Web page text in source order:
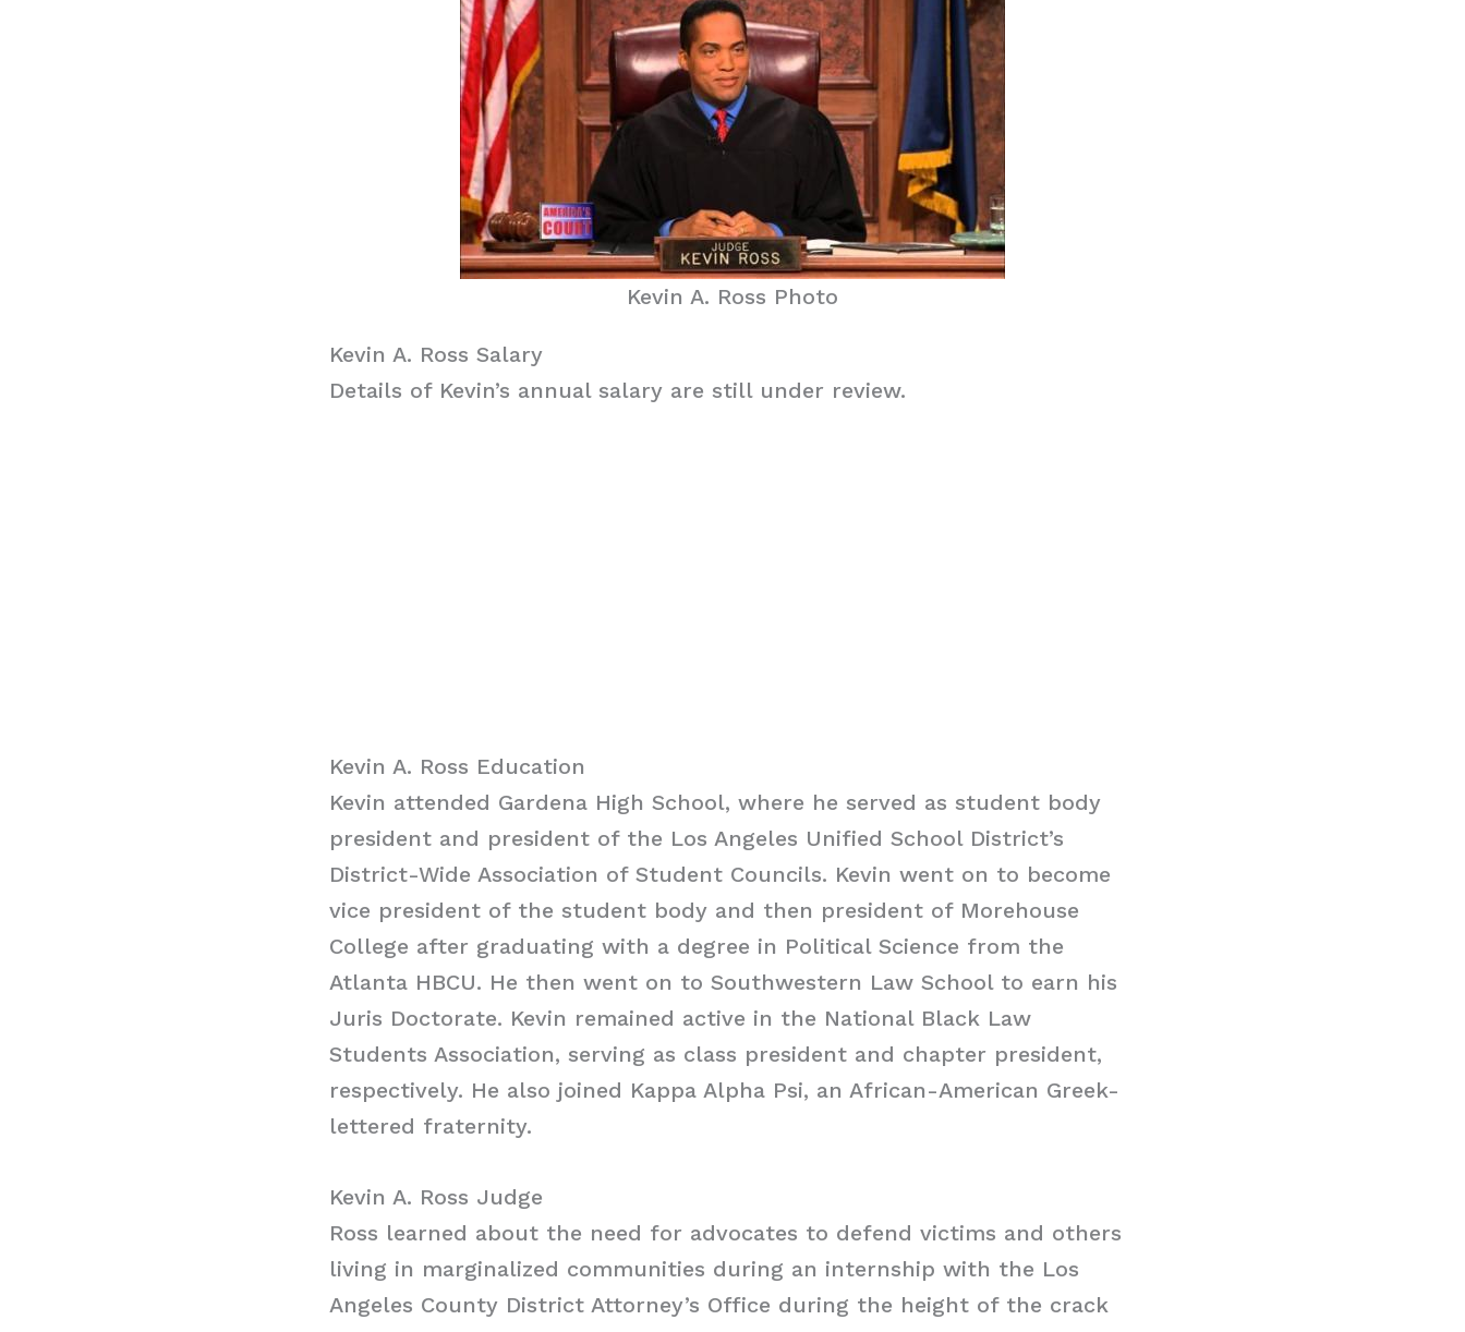
Kevin A. Ross Photo
Kevin A. Ross Salary
Details of Kevin’s annual salary are still under review.
Kevin A. Ross Education
Kevin attended Gardena High School, where he served as student body
president and president of the Los Angeles Unified School District’s
District-Wide Association of Student Councils. Kevin went on to become
vice president of the student body and then president of Morehouse
College after graduating with a degree in Political Science from the
Atlanta HBCU. He then went on to Southwestern Law School to earn his
Juris Doctorate. Kevin remained active in the National Black Law
Students Association, serving as class president and chapter president,
respectively. He also joined Kappa Alpha Psi, an African-American Greek-
lettered fraternity.
Kevin A. Ross Judge
Ross learned about the need for advocates to defend victims and others
living in marginalized communities during an internship with the Los
Angeles County District Attorney’s Office during the height of the crack